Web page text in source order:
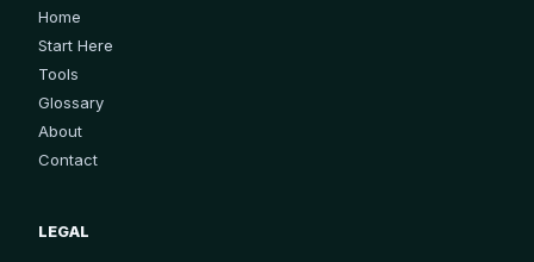
Home
Start Here
Tools
Glossary
About
Contact
LEGAL